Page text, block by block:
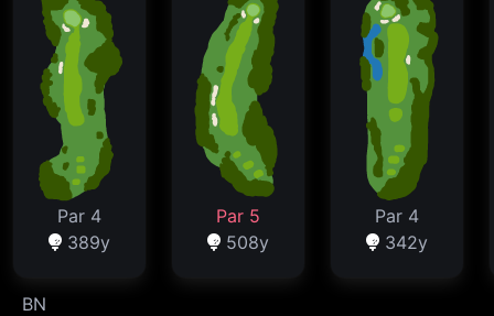
Par 4
389y
BN
Par 5
508y
Par 4
342y